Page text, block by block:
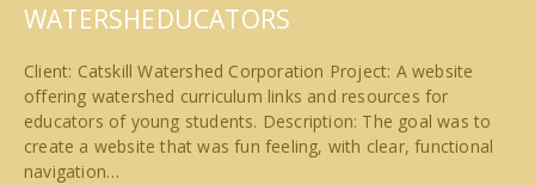
WATERSHEDUCATORS
Client: Catskill Watershed Corporation Project: A website
offering watershed curriculum links and resources for
educators of young students. Description: The goal was to
create a website that was fun feeling, with clear, functional
navigation…